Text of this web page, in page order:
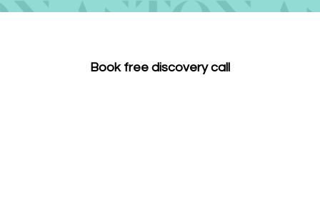
Book free discovery call